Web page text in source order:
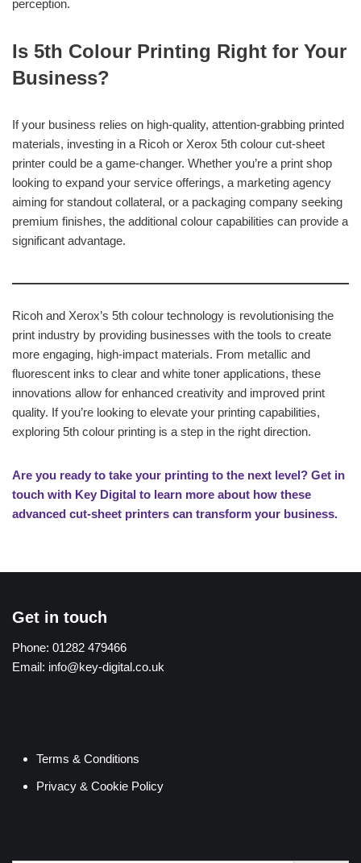
perception.
Is 5th Colour Printing Right for Your
Business?
If your business relies on high-quality, attention-grabbing printed
materials, investing in a Ricoh or Xerox 5th colour cut-sheet
printer could be a game-changer. Whether you’re a print shop
looking to expand your service offerings, a marketing agency
aiming for standout collateral, or a packaging company seeking
premium finishes, the additional colour capabilities can provide a
significant advantage.
Ricoh and Xerox’s 5th colour technology is revolutionising the
print industry by providing businesses with the tools to create
more engaging, high-impact materials. From metallic and
fluorescent inks to clear and white toner applications, these
innovations allow for enhanced creativity and improved print
quality. If you’re looking to elevate your printing capabilities,
exploring 5th colour printing is a step in the right direction.
Are you ready to take your printing to the next level? Get in
touch with Key Digital to learn more about how these
advanced cut-sheet printers can transform your business.
Get in touch
Phone: 01282 479466
Email: info@key-digital.co.uk
Terms & Conditions
Privacy & Cookie Policy